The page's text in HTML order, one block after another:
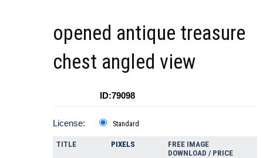
opened antique treasure
chest angled view
ID:79098
License: Standard
TITLE PIXELS
FREE IMAGE
DOWNLOAD / PRICE